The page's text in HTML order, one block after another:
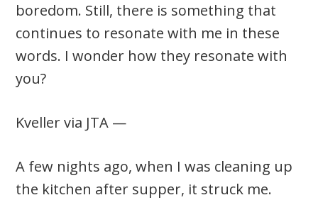
boredom. Still, there is something that
continues to resonate with me in these
words. I wonder how they resonate with
you?
Kveller via JTA —
A few nights ago, when I was cleaning up
the kitchen after supper, it struck me.